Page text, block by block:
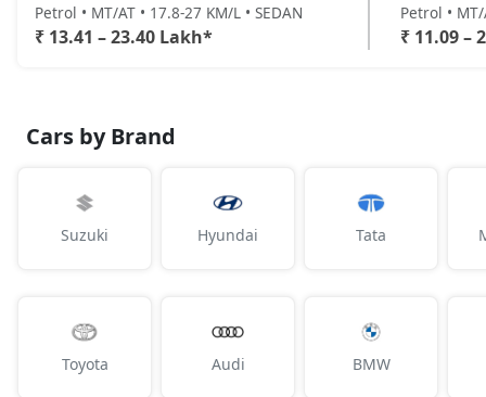
Petrol • MT/AT • 17.8-27 KM/L • SEDAN
₹ 13.41 – 23.40 Lakh*
Petrol • MT/
₹ 11.09 –
Cars by Brand
Suzuki Hyundai Tata
Toyota Audi BMW